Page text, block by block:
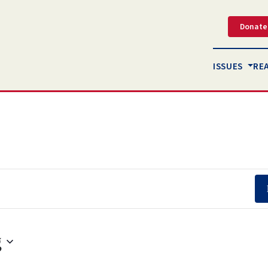
Donate
ISSUES